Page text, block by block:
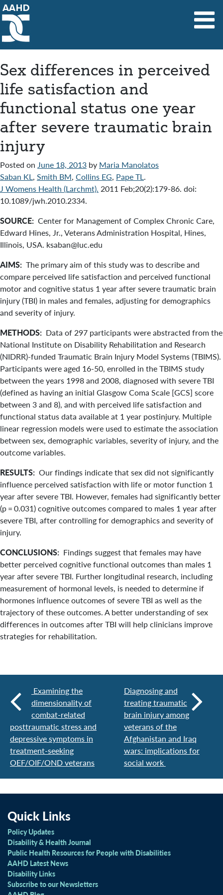
Main Navigation
Sex differences in perceived
life satisfaction and
functional status one year
after severe traumatic brain
injury
Posted on June 18, 2013 by Maria Manolatos
Saban KL, Smith BM, Collins EG, Pape TL.
J Womens Health (Larchmt). 2011 Feb;20(2):179-86. doi:
10.1089/jwh.2010.2334.
SOURCE: Center for Management of Complex Chronic Care,
Edward Hines, Jr., Veterans Administration Hospital, Hines,
Illinois, USA. ksaban@luc.edu
AIMS: The primary aim of this study was to describe and
compare perceived life satisfaction and perceived functional
motor and cognitive status 1 year after severe traumatic brain
injury (TBI) in males and females, adjusting for demographics
and severity of injury.
METHODS: Data of 297 participants were abstracted from the
National Institute on Disability Rehabilitation and Research
(NIDRR)-funded Traumatic Brain Injury Model Systems (TBIMS).
Participants were aged 16-50, enrolled in the TBIMS study
between the years 1998 and 2008, diagnosed with severe TBI
(defined as having an initial Glasgow Coma Scale [GCS] score
between 3 and 8), and with perceived life satisfaction and
functional status data available at 1 year postinjury. Multiple
linear regression models were used to estimate the association
between sex, demographic variables, severity of injury, and the
outcome variables.
RESULTS: Our findings indicate that sex did not significantly
influence perceived satisfaction with life or motor function 1
year after severe TBI. However, females had significantly better
(p = 0.031) cognitive outcomes compared to males 1 year after
severe TBI, after controlling for demographics and severity of
injury.
CONCLUSIONS: Findings suggest that females may have
better perceived cognitive functional outcomes than males 1
year after severe TBI. Further longitudinal research, including
measurement of hormonal levels, is needed to determine if
hormones influence outcomes of severe TBI as well as the
trajectory of these outcomes. A better understanding of sex
differences in outcomes after TBI will help clinicians improve
strategies for rehabilitation.
Examining the
dimensionality of
combat-related
posttraumatic stress and
depressive symptoms in
treatment-seeking
OEF/OIF/OND veterans
Diagnosing and
treating traumatic
brain injury among
veterans of the
Afghanistan and Iraq
wars: implications for
social work
Quick Links
Policy Updates
Disability & Health Journal
Public Health Resources for People with Disabilities
AAHD Latest News
Disability Links
Subscribe to our Newsletters